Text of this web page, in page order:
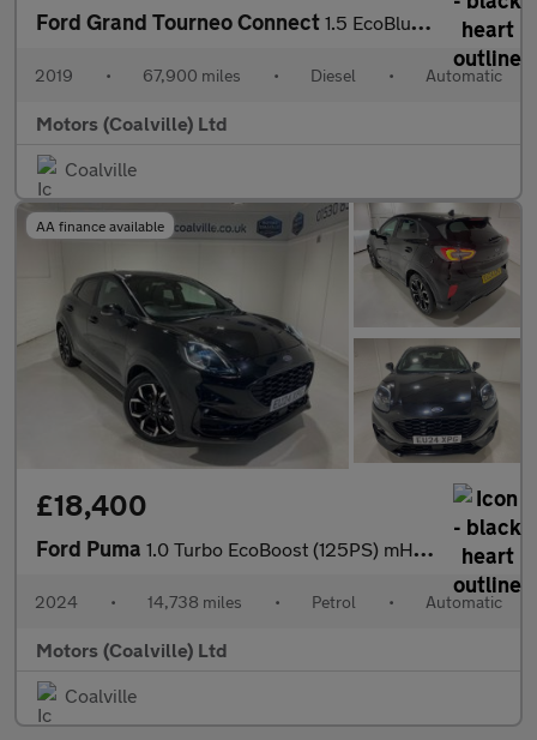
Ford Grand Tourneo Connect 1.5 EcoBlue (120PS) Automatic Titanium 5dr** 5 seater**
2019 • 67,900 miles • Diesel • Automatic
Motors (Coalville) Ltd
Coalville
AA finance available
£18,400
Ford Puma 1.0 Turbo EcoBoost (125PS) mHEV Automatic ST-Line X 5dr.
2024 • 14,738 miles • Petrol • Automatic
Motors (Coalville) Ltd
Coalville